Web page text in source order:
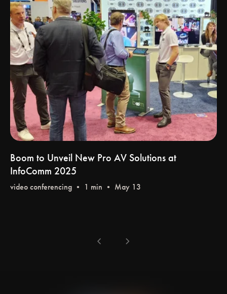
Boom to Unveil New Pro AV Solutions at
InfoComm 2025
video conferencing • 1 min • May 13
chevron_left chevron_right